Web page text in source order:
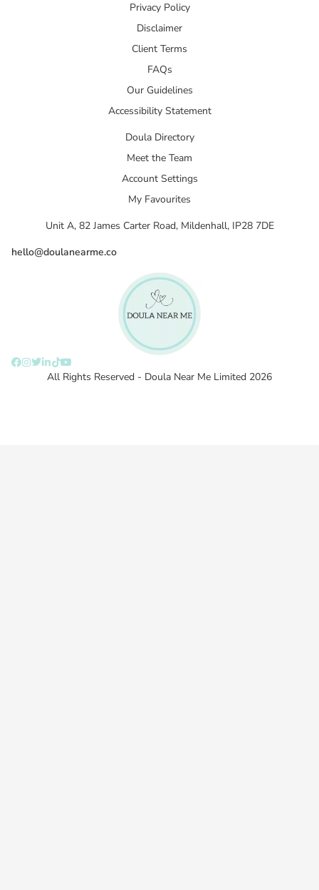
Privacy Policy
Disclaimer
Client Terms
FAQs
Our Guidelines
Accessibility Statement
All Rights Reserved - Doula Near Me Limited 2026
Doula Directory
Meet the Team
Account Settings
My Favourites
Unit A, 82 James Carter Road, Mildenhall, IP28 7DE
hello@doulanearme.co